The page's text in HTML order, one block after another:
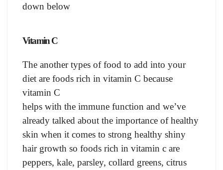
down below
Vitamin C
The another types of food to add into your
diet are foods rich in vitamin C because
vitamin C
helps with the immune function and we’ve
already talked about the importance of healthy
skin when it comes to strong healthy shiny
hair growth so foods rich in vitamin c are
peppers, kale, parsley, collard greens, citrus